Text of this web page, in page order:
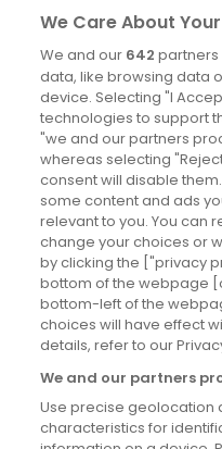
Derry
Dublin
News
Blog
News
Site information
Accessibility
Cookies policy
Privacy policy
Terms & conditions
We Care About
We and our 642
data, like browsing data
device. Selecting "I
technologies to support
"we and our partners
whereas selecting
consent will disable
some content and ads
relevant to you. You can
change your choices or
by clicking the ["privacy
bottom of the webpage
bottom-left of the
choices will have effect
details, refer to our
We and our partners
Use precise geolocation
characteristics for